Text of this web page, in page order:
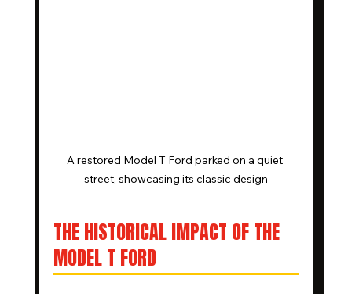
A restored Model T Ford parked on a quiet
street, showcasing its classic design
THE HISTORICAL IMPACT OF THE
MODEL T FORD